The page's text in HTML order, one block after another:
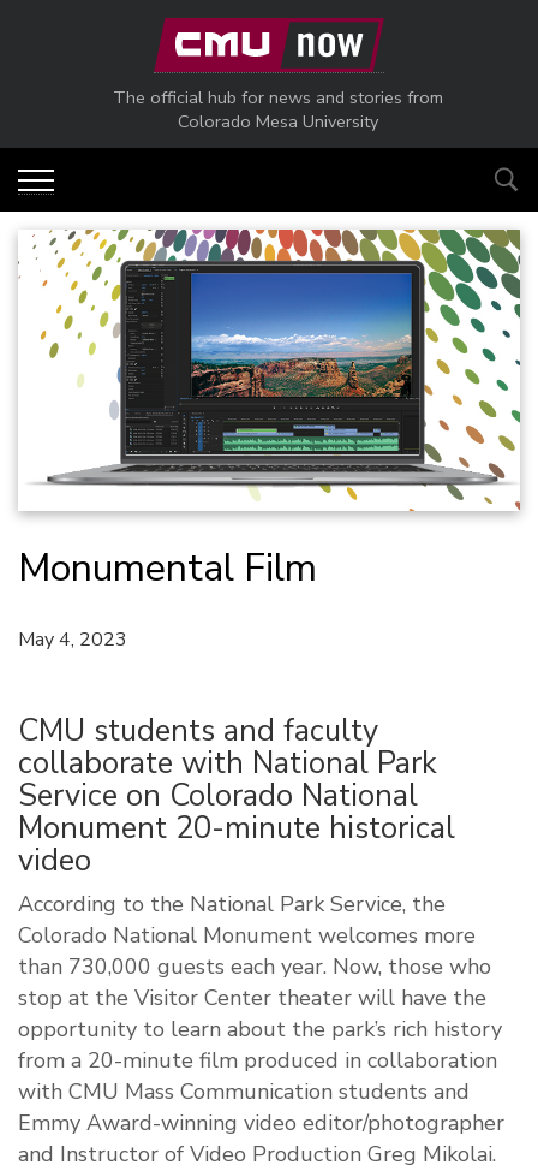
Skip to main content
The official hub for news and stories from
Colorado Mesa University
Monumental Film
May 4, 2023
CMU students and faculty
collaborate with National Park
Service on Colorado National
Monument 20-minute historical
video
According to the National Park Service, the
Colorado National Monument welcomes more
than 730,000 guests each year. Now, those who
stop at the Visitor Center theater will have the
opportunity to learn about the park’s rich history
from a 20-minute film produced in collaboration
with CMU Mass Communication students and
Emmy Award-winning video editor/photographer
and Instructor of Video Production Greg Mikolai.